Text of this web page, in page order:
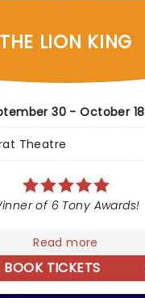
THE LION KING
30 - October 18
Theatre
of 6 Tony Awards!
Read more
BOOK TICKETS